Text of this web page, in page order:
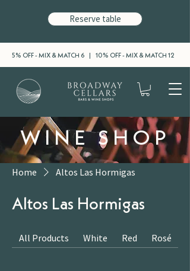
5% OFF - MIX & MATCH 6 | 10% OFF - MIX & MATCH 12
Reserve table
WINE SHOP
Home Altos Las Hormigas
Altos Las Hormigas
All Products White Red Rosé